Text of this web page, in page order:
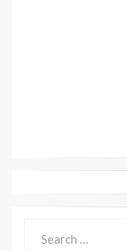
for: